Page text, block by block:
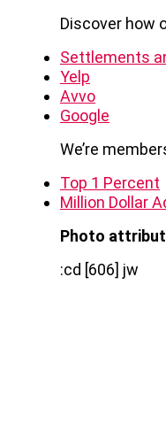
Discover how
Settlements
Yelp
Avvo
Google
We’re
Top 1 Percent
Million Dollar
Photo
:cd [606] jw